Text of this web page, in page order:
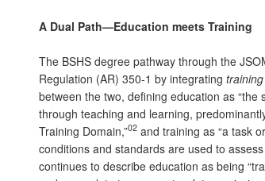
A Dual Path—Education meets Training
The BSHS degree pathway through the
Regulation (AR) 350-1 by integrating training
between the two, defining education as
through teaching and learning,
Training Domain,”02and training as “a task
conditions and standards are used to
continues to describe education as being